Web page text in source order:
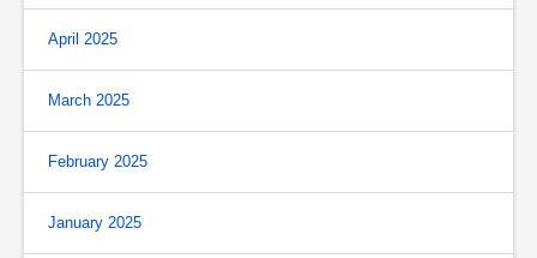
April 2025
March 2025
February 2025
January 2025